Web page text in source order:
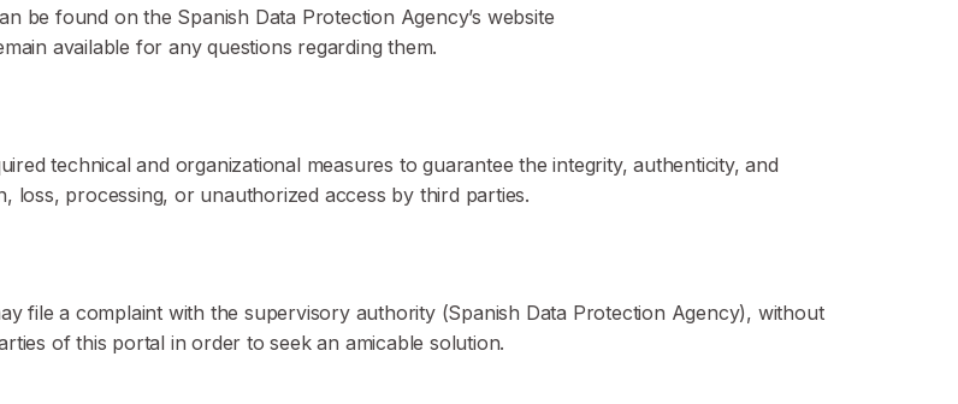
be found on the Spanish Data Protection Agency’s website
available for any questions regarding them.
technical and organizational measures to guarantee the integrity, authenticity, and
loss, processing, or unauthorized access by third parties.
file a complaint with the supervisory authority (Spanish Data Protection Agency), without
of this portal in order to seek an amicable solution.